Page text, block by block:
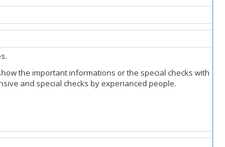
the important informations or the special checks with
and special checks by experianced people.